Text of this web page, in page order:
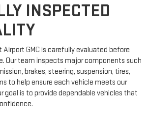
INSPECTED
Airport GMC is carefully evaluated before
Our team inspects major components such
brakes, steering, suspension, tires,
to help ensure each vehicle meets our
goal is to provide dependable vehicles that